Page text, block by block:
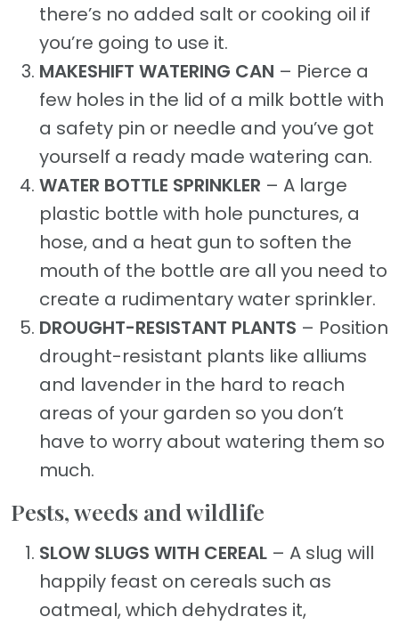
there’s no added salt or cooking oil if
you’re going to use it.
MAKESHIFT WATERING CAN – Pierce a
few holes in the lid of a milk bottle with
a safety pin or needle and you’ve got
yourself a ready made watering can.
WATER BOTTLE SPRINKLER – A large
plastic bottle with hole punctures, a
hose, and a heat gun to soften the
mouth of the bottle are all you need to
create a rudimentary water sprinkler.
DROUGHT-RESISTANT PLANTS – Position
drought-resistant plants like alliums
and lavender in the hard to reach
areas of your garden so you don’t
have to worry about watering them so
much.
Pests, weeds and wildlife
SLOW SLUGS WITH CEREAL – A slug will
happily feast on cereals such as
oatmeal, which dehydrates it,